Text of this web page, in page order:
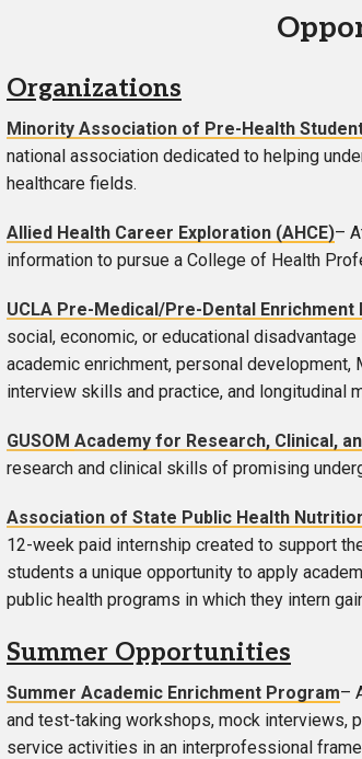
Organizations
Minority Association of Pre-Health
national association dedicated to helping
healthcare fields.
Allied Health Career Exploration (AHCE)–
information to pursue a College of Health
UCLA Pre-Medical/Pre-Dental Enrichment
social, economic, or educational
academic enrichment, personal
interview skills and practice, and longitudinal
GUSOM Academy for Research, Clinical,
research and clinical skills of promising
Association of State Public Health
12-week paid internship created to support
students a unique opportunity to apply
public health programs in which they intern
Summer Opportunities
Summer Academic Enrichment Program–
and test-taking workshops, mock interviews,
service activities in an interprofessional